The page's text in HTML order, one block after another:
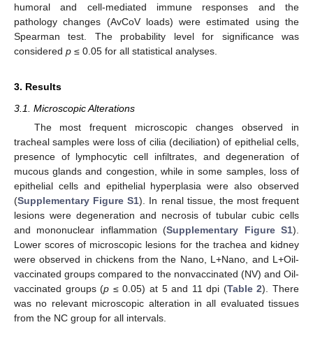
humoral and cell-mediated immune responses and the
pathology changes (AvCoV loads) were estimated using the
Spearman test. The probability level for significance was
considered p ≤ 0.05 for all statistical analyses.
3. Results
3.1. Microscopic Alterations
The most frequent microscopic changes observed in
tracheal samples were loss of cilia (deciliation) of epithelial cells,
presence of lymphocytic cell infiltrates, and degeneration of
mucous glands and congestion, while in some samples, loss of
epithelial cells and epithelial hyperplasia were also observed
(Supplementary Figure S1). In renal tissue, the most frequent
lesions were degeneration and necrosis of tubular cubic cells
and mononuclear inflammation (Supplementary Figure S1).
Lower scores of microscopic lesions for the trachea and kidney
were observed in chickens from the Nano, L+Nano, and L+Oil-
vaccinated groups compared to the nonvaccinated (NV) and Oil-
vaccinated groups (p ≤ 0.05) at 5 and 11 dpi (Table 2). There
was no relevant microscopic alteration in all evaluated tissues
from the NC group for all intervals.